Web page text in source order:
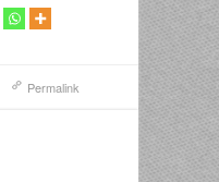
Permalink